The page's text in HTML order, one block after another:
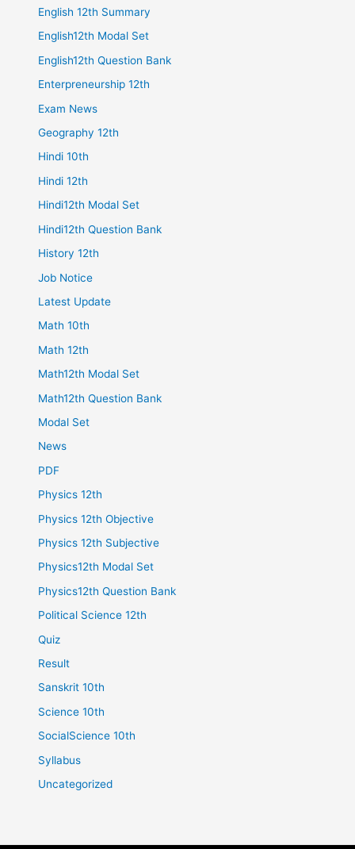
English 12th Summary
English12th Modal Set
English12th Question Bank
Enterpreneurship 12th
Exam News
Geography 12th
Hindi 10th
Hindi 12th
Hindi12th Modal Set
Hindi12th Question Bank
History 12th
Job Notice
Latest Update
Math 10th
Math 12th
Math12th Modal Set
Math12th Question Bank
Modal Set
News
PDF
Physics 12th
Physics 12th Objective
Physics 12th Subjective
Physics12th Modal Set
Physics12th Question Bank
Political Science 12th
Quiz
Result
Sanskrit 10th
Science 10th
SocialScience 10th
Syllabus
Uncategorized